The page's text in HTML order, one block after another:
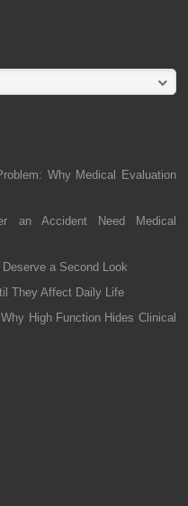
Why Medical Evaluation
an Accident Need Medical
a Second Look
They Affect Daily Life
High Function Hides Clinical